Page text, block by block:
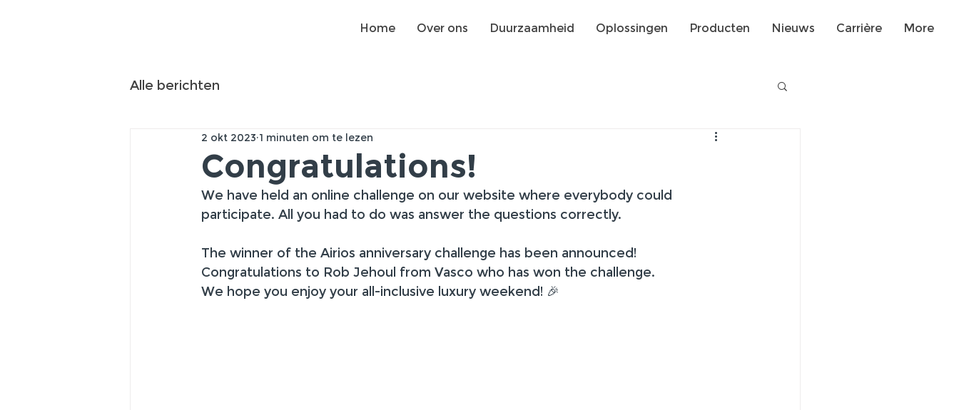
Home Over ons Duurzaamheid Oplossingen Producten Nieuws Carrière More
Alle berichten
Congratulations!
2 okt 2023 1 minuten om te lezen
We have held an online challenge on our website where everybody could
participate. All you had to do was answer the questions correctly.
The winner of the Airios anniversary challenge has been announced!
Congratulations to Rob Jehoul from Vasco who has won the challenge.
We hope you enjoy your all-inclusive luxury weekend! 🎉